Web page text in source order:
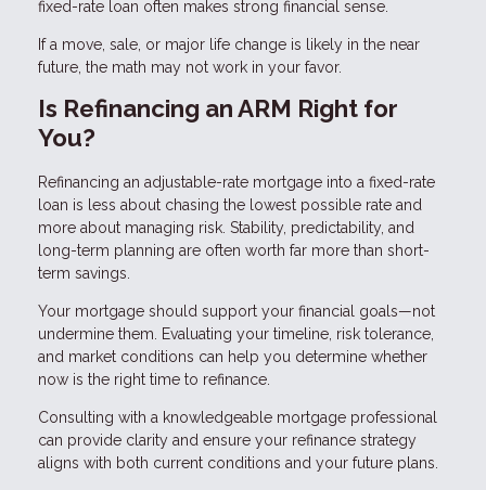
fixed-rate loan often makes strong financial sense.
If a move, sale, or major life change is likely in the near
future, the math may not work in your favor.
Is Refinancing an ARM Right for
You?
Refinancing an adjustable-rate mortgage into a fixed-rate
loan is less about chasing the lowest possible rate and
more about managing risk. Stability, predictability, and
long-term planning are often worth far more than short-
term savings.
Your mortgage should support your financial goals—not
undermine them. Evaluating your timeline, risk tolerance,
and market conditions can help you determine whether
now is the right time to refinance.
Consulting with a knowledgeable mortgage professional
can provide clarity and ensure your refinance strategy
aligns with both current conditions and your future plans.